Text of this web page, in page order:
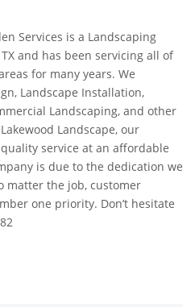
Services is a Landscaping
and has been servicing all of
for many years. We
Landscape Installation,
Landscaping, and other
Landscape, our
service at an affordable
is due to the dedication we
matter the job, customer
one priority. Don’t hesitate